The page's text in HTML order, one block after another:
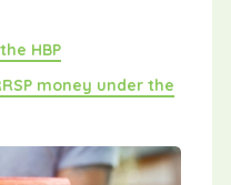
HBP
money under the